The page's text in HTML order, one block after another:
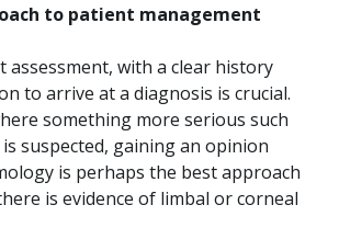
to patient management
assessment, with a clear history
to arrive at a diagnosis is crucial.
something more serious such
is suspected, gaining an opinion
is perhaps the best approach
is evidence of limbal or corneal